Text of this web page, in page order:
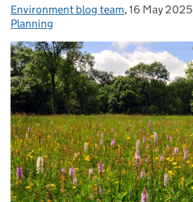
Posted by:
Environment blog team, Posted on:
16 May 2025
Planning